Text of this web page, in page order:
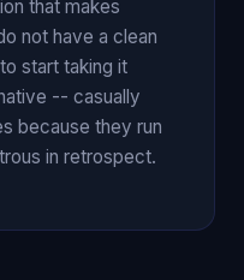
that makes
not have a clean
start taking it
-- casually
because they run
in retrospect.